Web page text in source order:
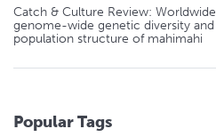
Catch & Culture Review: Worldwide
genome-wide genetic diversity and
population structure of mahimahi
Popular Tags